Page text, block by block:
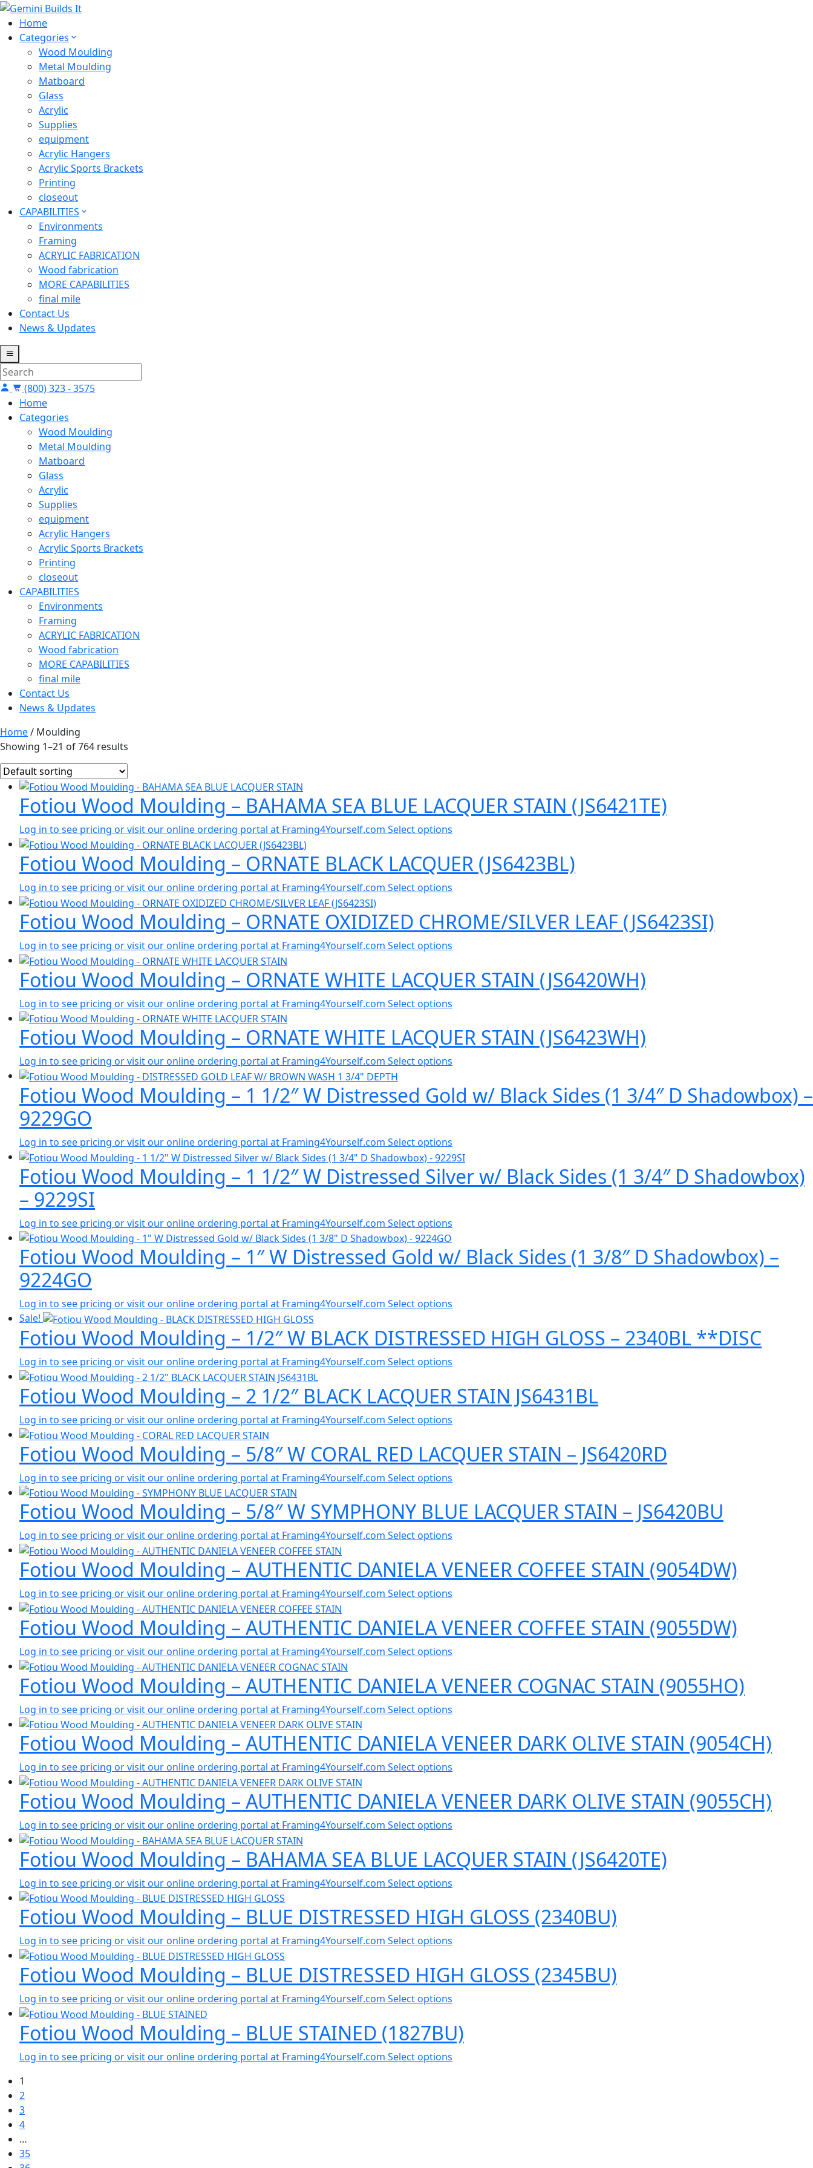
Home
Categories
Wood Moulding
Metal Moulding
Matboard
Glass
Acrylic
Supplies
equipment
Acrylic Hangers
Acrylic Sports Brackets
Printing
closeout
CAPABILITIES
Environments
Framing
ACRYLIC FABRICATION
Wood fabrication
MORE CAPABILITIES
final mile
Contact Us
News & Updates
(800) 323 - 3575
Home
Categories
Wood Moulding
Metal Moulding
Matboard
Glass
Acrylic
Supplies
equipment
Acrylic Hangers
Acrylic Sports Brackets
Printing
closeout
CAPABILITIES
Environments
Framing
ACRYLIC FABRICATION
Wood fabrication
MORE CAPABILITIES
final mile
Contact Us
News & Updates
Home/ Moulding
Showing 1–21 of 764 results
Fotiou Wood Moulding – BAHAMA SEA BLUE LACQUER STAIN (JS6421TE)
Log in to see pricing or visit our online ordering portal at Framing4Yourself.com Select options
Fotiou Wood Moulding – ORNATE BLACK LACQUER (JS6423BL)
Log in to see pricing or visit our online ordering portal at Framing4Yourself.com Select options
Fotiou Wood Moulding – ORNATE OXIDIZED CHROME/SILVER LEAF (JS6423SI)
Log in to see pricing or visit our online ordering portal at Framing4Yourself.com Select options
Fotiou Wood Moulding – ORNATE WHITE LACQUER STAIN (JS6420WH)
Log in to see pricing or visit our online ordering portal at Framing4Yourself.com Select options
Fotiou Wood Moulding – ORNATE WHITE LACQUER STAIN (JS6423WH)
Log in to see pricing or visit our online ordering portal at Framing4Yourself.com Select options
Fotiou Wood Moulding – 1 1/2″ W Distressed Gold w/ Black Sides (1 3/4″ D Shadowbox) –
9229GO
Log in to see pricing or visit our online ordering portal at Framing4Yourself.com Select options
Fotiou Wood Moulding – 1 1/2″ W Distressed Silver w/ Black Sides (1 3/4″ D Shadowbox)
– 9229SI
Log in to see pricing or visit our online ordering portal at Framing4Yourself.com Select options
Fotiou Wood Moulding – 1″ W Distressed Gold w/ Black Sides (1 3/8″ D Shadowbox) –
9224GO
Log in to see pricing or visit our online ordering portal at Framing4Yourself.com Select options
Sale!
Fotiou Wood Moulding – 1/2″ W BLACK DISTRESSED HIGH GLOSS – 2340BL **DISC
Log in to see pricing or visit our online ordering portal at Framing4Yourself.com Select options
Fotiou Wood Moulding – 2 1/2″ BLACK LACQUER STAIN JS6431BL
Log in to see pricing or visit our online ordering portal at Framing4Yourself.com Select options
Fotiou Wood Moulding – 5/8″ W CORAL RED LACQUER STAIN – JS6420RD
Log in to see pricing or visit our online ordering portal at Framing4Yourself.com Select options
Fotiou Wood Moulding – 5/8″ W SYMPHONY BLUE LACQUER STAIN – JS6420BU
Log in to see pricing or visit our online ordering portal at Framing4Yourself.com Select options
Fotiou Wood Moulding – AUTHENTIC DANIELA VENEER COFFEE STAIN (9054DW)
Log in to see pricing or visit our online ordering portal at Framing4Yourself.com Select options
Fotiou Wood Moulding – AUTHENTIC DANIELA VENEER COFFEE STAIN (9055DW)
Log in to see pricing or visit our online ordering portal at Framing4Yourself.com Select options
Fotiou Wood Moulding – AUTHENTIC DANIELA VENEER COGNAC STAIN (9055HO)
Log in to see pricing or visit our online ordering portal at Framing4Yourself.com Select options
Fotiou Wood Moulding – AUTHENTIC DANIELA VENEER DARK OLIVE STAIN (9054CH)
Log in to see pricing or visit our online ordering portal at Framing4Yourself.com Select options
Fotiou Wood Moulding – AUTHENTIC DANIELA VENEER DARK OLIVE STAIN (9055CH)
Log in to see pricing or visit our online ordering portal at Framing4Yourself.com Select options
Fotiou Wood Moulding – BAHAMA SEA BLUE LACQUER STAIN (JS6420TE)
Log in to see pricing or visit our online ordering portal at Framing4Yourself.com Select options
Fotiou Wood Moulding – BLUE DISTRESSED HIGH GLOSS (2340BU)
Log in to see pricing or visit our online ordering portal at Framing4Yourself.com Select options
Fotiou Wood Moulding – BLUE DISTRESSED HIGH GLOSS (2345BU)
Log in to see pricing or visit our online ordering portal at Framing4Yourself.com Select options
Fotiou Wood Moulding – BLUE STAINED (1827BU)
Log in to see pricing or visit our online ordering portal at Framing4Yourself.com Select options
1
2
3
4
…
35